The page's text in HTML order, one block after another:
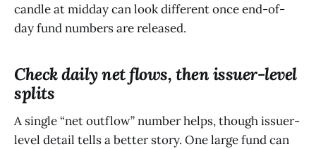
candle at midday can look different once end-of-
day fund numbers are released.
Check daily net flows, then issuer-level
splits
A single “net outflow” number helps, though issuer-
level detail tells a better story. One large fund can